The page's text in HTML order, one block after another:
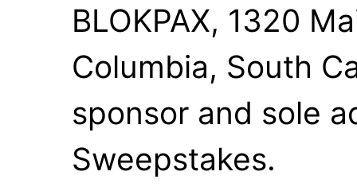
BLOKPAX, 1320
Columbia, South
sponsor and sole
Sweepstakes.